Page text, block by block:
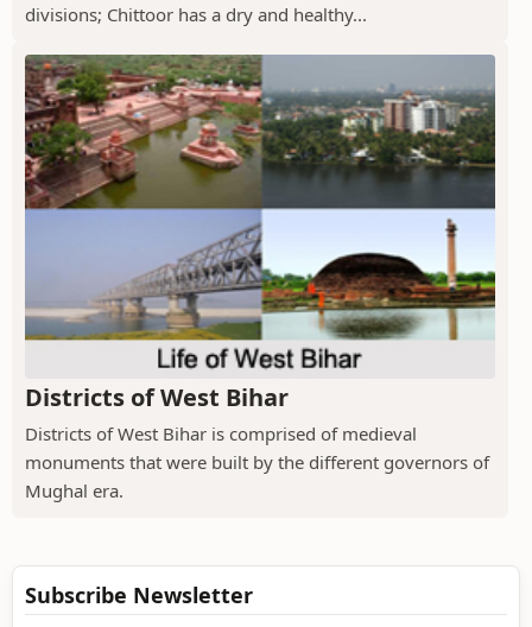
divisions; Chittoor has a dry and healthy...
Districts of West Bihar
Districts of West Bihar is comprised of medieval
monuments that were built by the different governors of
Mughal era.
Subscribe Newsletter